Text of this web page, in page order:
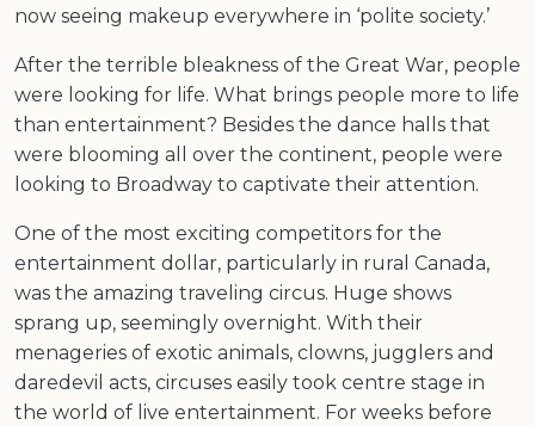
now seeing makeup everywhere in ‘polite society.’
After the terrible bleakness of the Great War, people
were looking for life. What brings people more to life
than entertainment? Besides the dance halls that
were blooming all over the continent, people were
looking to Broadway to captivate their attention.
One of the most exciting competitors for the
entertainment dollar, particularly in rural Canada,
was the amazing traveling circus. Huge shows
sprang up, seemingly overnight. With their
menageries of exotic animals, clowns, jugglers and
daredevil acts, circuses easily took centre stage in
the world of live entertainment. For weeks before